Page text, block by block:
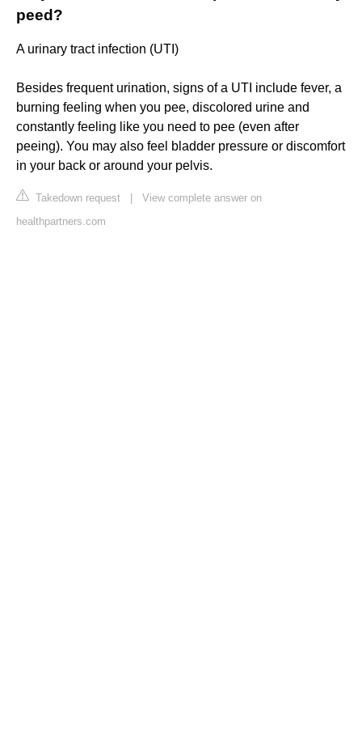
peed?
A urinary tract infection (UTI)
Besides frequent urination, signs of a UTI include fever, a
burning feeling when you pee, discolored urine and
constantly feeling like you need to pee (even after
peeing). You may also feel bladder pressure or discomfort
in your back or around your pelvis.
Takedown request
View complete answer on
healthpartners.com